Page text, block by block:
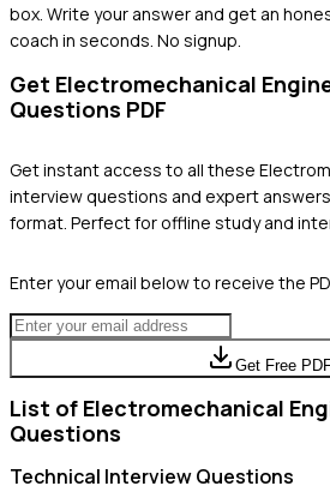
box. Write your answer and get an
coach in seconds. No signup.
Get Electromechanical
Questions PDF
Get instant access to all these
interview questions and expert
format. Perfect for offline study and
Enter your email below to receive the
Get Free
List of Electromechanical
Questions
Technical Interview Questions